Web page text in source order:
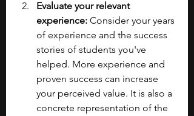
Evaluate your relevant
experience: Consider your years
of experience and the success
stories of students you've
helped. More experience and
proven success can increase
your perceived value. It is also a
concrete representation of the